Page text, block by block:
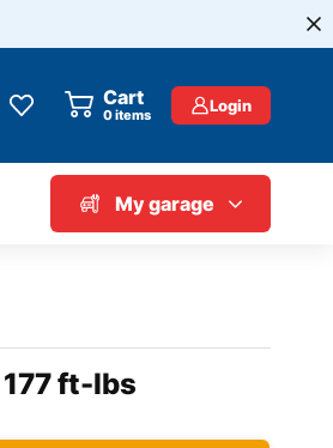
Cart
0items Login
My garage
ft-lbs